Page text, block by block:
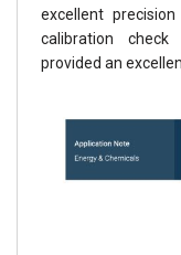
excellent
calibration
provided an